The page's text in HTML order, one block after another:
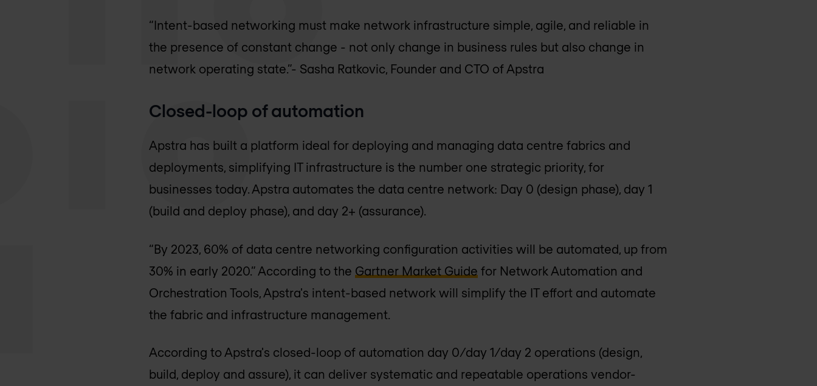
“Intent-based networking must make network infrastructure simple, agile, and reliable in
the presence of constant change - not only change in business rules but also change in
network operating state.”- Sasha Ratkovic, Founder and CTO of Apstra
Closed-loop of automation
Apstra has built a platform ideal for deploying and managing data centre fabrics and
deployments, simplifying IT infrastructure is the number one strategic priority, for
businesses today. Apstra automates the data centre network: Day 0 (design phase), day 1
(build and deploy phase), and day 2+ (assurance).
“By 2023, 60% of data centre networking configuration activities will be automated, up from
30% in early 2020.” According to the Gartner Market Guide for Network Automation and
Orchestration Tools, Apstra's intent-based network will simplify the IT effort and automate
the fabric and infrastructure management.
According to Apstra's closed-loop of automation day 0/day 1/day 2 operations (design,
build, deploy and assure), it can deliver systematic and repeatable operations vendor-